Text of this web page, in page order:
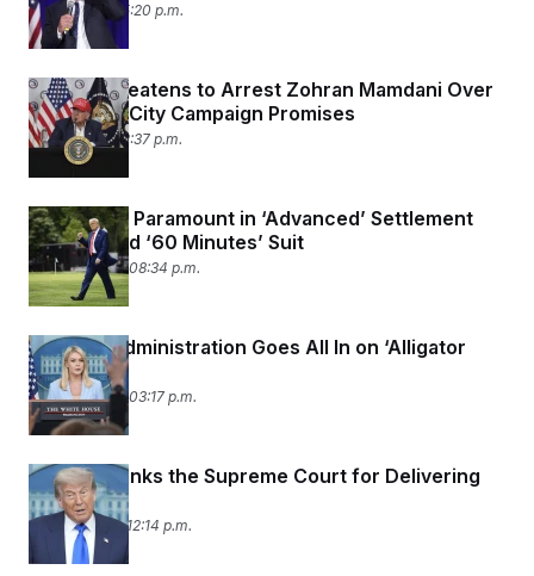
July 1, 2025 05:20 p.m.
Trump Threatens to Arrest Zohran Mamdani Over
Sanctuary City Campaign Promises
July 1, 2025 02:37 p.m.
Trump and Paramount in ‘Advanced’ Settlement
Talks to End ‘60 Minutes’ Suit
June 30, 2025 08:34 p.m.
Trump’s Administration Goes All In on ‘Alligator
Alcatraz’
June 30, 2025 03:17 p.m.
Trump Thanks the Supreme Court for Delivering
for Him
June 27, 2025 12:14 p.m.